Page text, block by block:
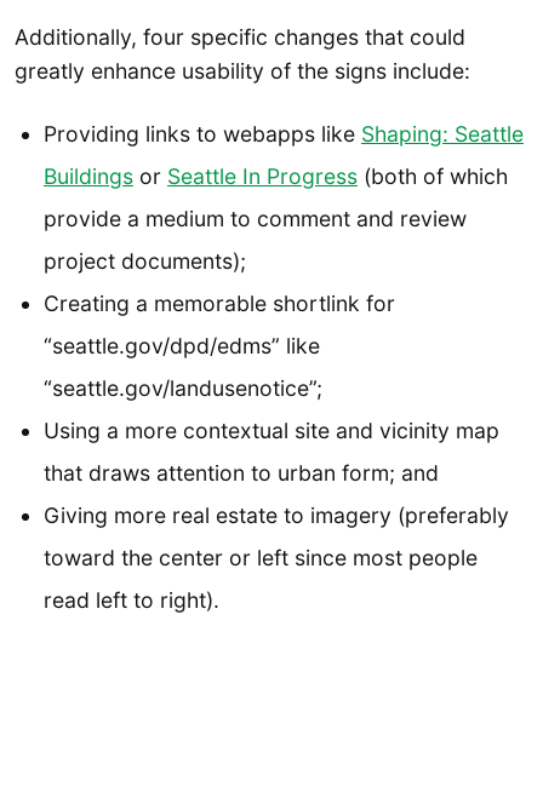
Additionally, four specific changes that could
greatly enhance usability of the signs include:
Providing links to webapps like Shaping: Seattle
Buildings or Seattle In Progress (both of which
provide a medium to comment and review
project documents);
Creating a memorable shortlink for
“seattle.gov/dpd/edms” like
“seattle.gov/landusenotice”;
Using a more contextual site and vicinity map
that draws attention to urban form; and
Giving more real estate to imagery (preferably
toward the center or left since most people
read left to right).